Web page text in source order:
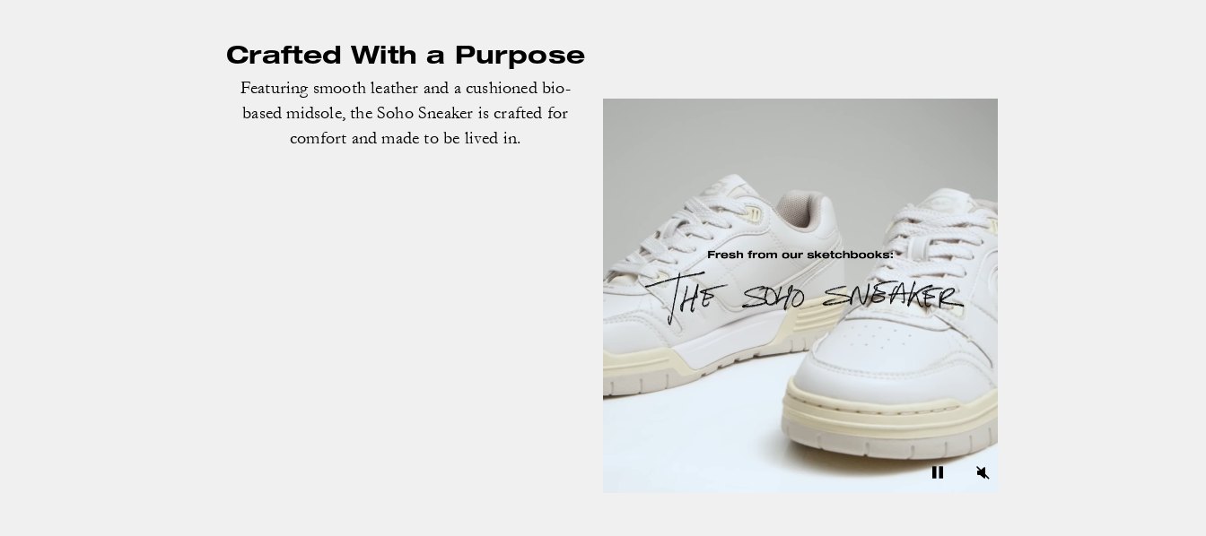
Crafted With a Purpose
Featuring smooth leather and a cushioned bio-
based midsole, the Soho Sneaker is crafted for
comfort and made to be lived in.